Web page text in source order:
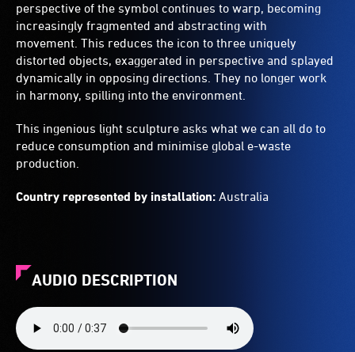
perspective of the symbol continues to warp, becoming
increasingly fragmented and abstracting with
movement. This reduces the icon to three uniquely
distorted objects, exaggerated in perspective and splayed
dynamically in opposing directions. They no longer work
in harmony, spilling into the environment.
This ingenious light sculpture asks what we can all do to
reduce consumption and minimise global e-waste
production.
Country represented by installation: Australia
AUDIO DESCRIPTION